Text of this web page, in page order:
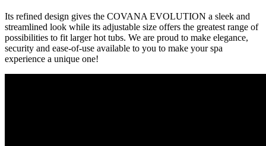
Its refined design gives the COVANA EVOLUTION a sleek and
streamlined look while its adjustable size offers the greatest range of
possibilities to fit larger hot tubs. We are proud to make elegance,
security and ease-of-use available to you to make your spa
experience a unique one!